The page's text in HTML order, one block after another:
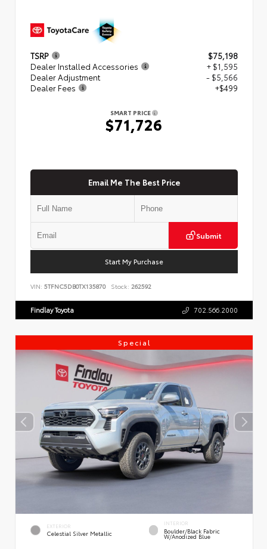
TSRP
$75,198
Dealer Installed Accessories
+ $1,595
Dealer Adjustment
- $5,566
Dealer Fees
+$499
SMART PRICE
$71,726
Email Me The Best Price
Submit
Start My Purchase
VIN: 5TFNC5DB0TX135870 Stock: 262592
Findlay Toyota 702.566.2000
Special
EXTERIOR
Celestial Silver Metallic
INTERIOR
Boulder/Black Fabric
W/Anodized Blue